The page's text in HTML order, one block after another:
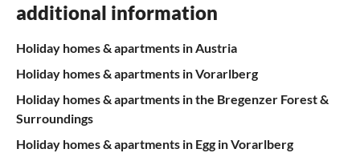
additional information
Holiday homes & apartments in Austria
Holiday homes & apartments in Vorarlberg
Holiday homes & apartments in the Bregenzer Forest &
Surroundings
Holiday homes & apartments in Egg in Vorarlberg